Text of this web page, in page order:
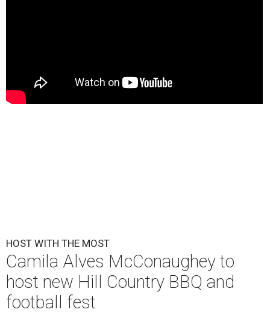
HOST WITH THE MOST
Camila Alves McConaughey to
host new Hill Country BBQ and
football fest